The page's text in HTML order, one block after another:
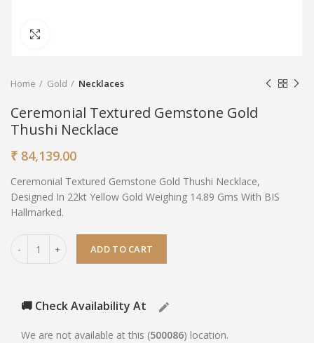
Home Gold Necklaces
Ceremonial Textured Gemstone Gold
Thushi Necklace
₹ 84,139.00
Ceremonial Textured Gemstone Gold Thushi Necklace,
Designed In 22kt Yellow Gold Weighing 14.89 Gms With BIS
Hallmarked.
ADD TO CART
🚚 Check Availability At
We are not available at this (500086) location.